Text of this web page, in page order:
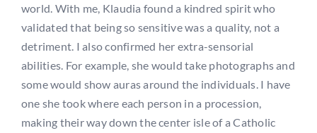
world. With me, Klaudia found a kindred spirit who
validated that being so sensitive was a quality, not a
detriment. I also confirmed her extra-sensorial
abilities. For example, she would take photographs and
some would show auras around the individuals. I have
one she took where each person in a procession,
making their way down the center isle of a Catholic